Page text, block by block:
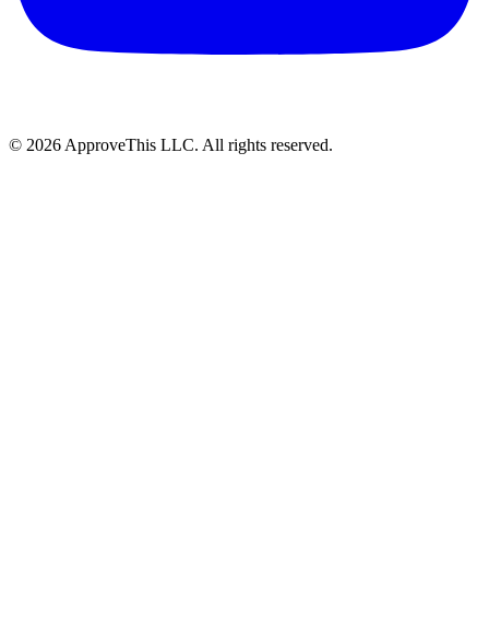
© 2026 ApproveThis LLC. All rights reserved.